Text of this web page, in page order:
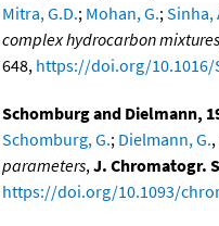
Mitra, G.D.; Mohan, G.; Sinha,
complex hydrocarbon mixtures
648, https://doi.org/10.1016/
Schomburg and Dielmann,
Schomburg, G.; Dielmann, G.,
parameters, J. Chromatogr.
https://doi.org/10.1093/